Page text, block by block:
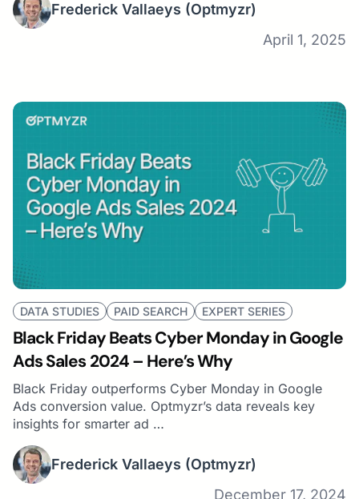
Frederick Vallaeys (Optmyzr)
April 1, 2025
DATA STUDIES PAID SEARCH EXPERT SERIES
Black Friday Beats Cyber Monday in Google
Ads Sales 2024 – Here’s Why
Black Friday outperforms Cyber Monday in Google
Ads conversion value. Optmyzr’s data reveals key
insights for smarter ad …
Frederick Vallaeys (Optmyzr)
December 17, 2024